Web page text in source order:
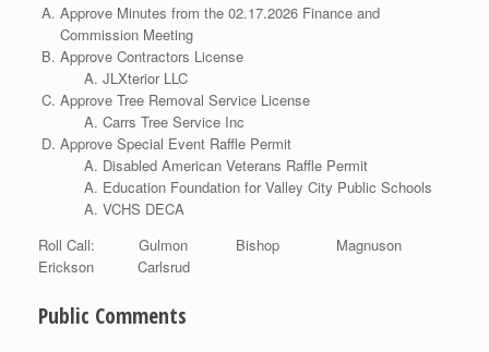
Approve Minutes from the 02.17.2026 Finance and
Commission Meeting
Approve Contractors License
JLXterior LLC
Approve Tree Removal Service License
Carrs Tree Service Inc
Approve Special Event Raffle Permit
Disabled American Veterans Raffle Permit
Education Foundation for Valley City Public Schools
VCHS DECA
Roll Call: Gulmon Bishop Magnuson
Erickson Carlsrud
Public Comments